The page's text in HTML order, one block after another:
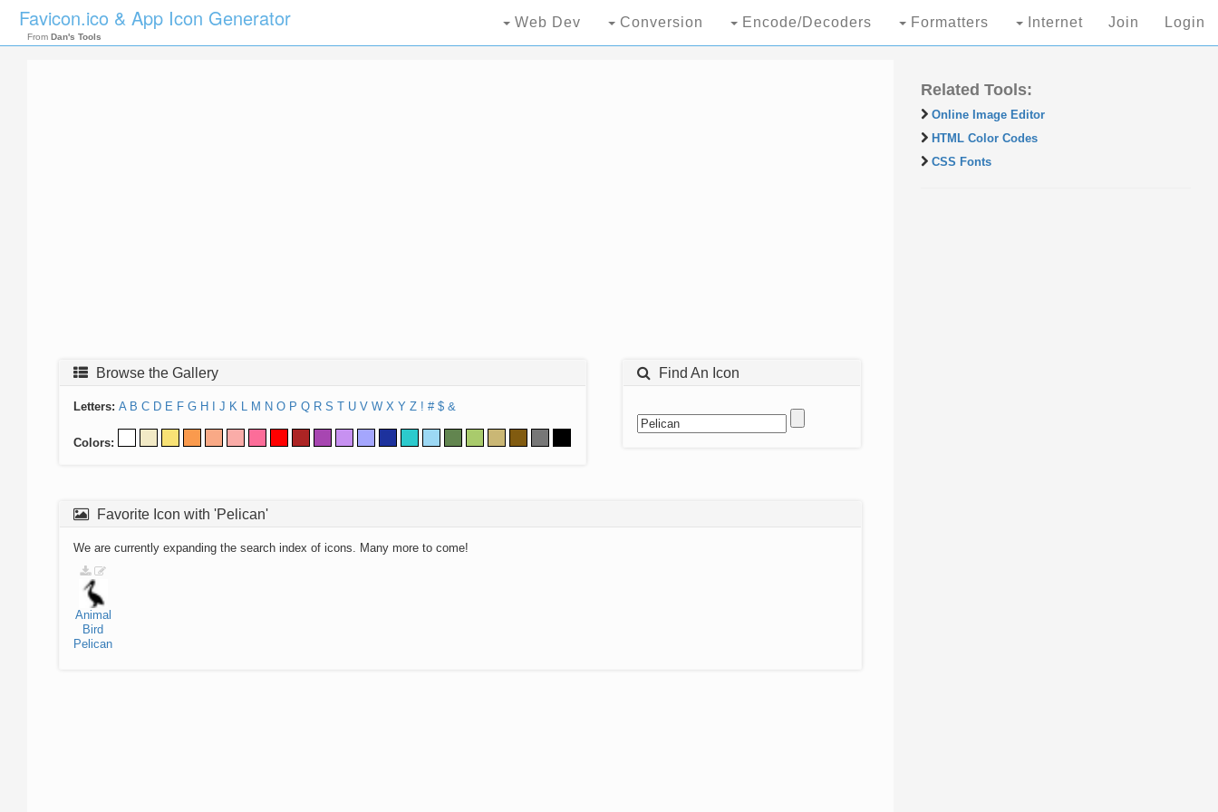
Favicon.ico & App Icon Generator
From Dan's Tools
Web Dev Conversion Encode/Decoders Formatters Internet Join Login
Browse the Gallery
Letters: A B C D E F G H J K L M N O P Q R S T U V W X Y Z ! # $ &
Colors:
Find An Icon
Favorite Icon with 'Pelican'
We are currently expanding the search index of icons. Many more to come!
Animal
Bird
Pelican
Related Tools:
Online Image Editor
HTML Color Codes
CSS Fonts